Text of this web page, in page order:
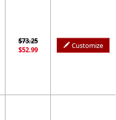
$73.25
$52.99
Customize